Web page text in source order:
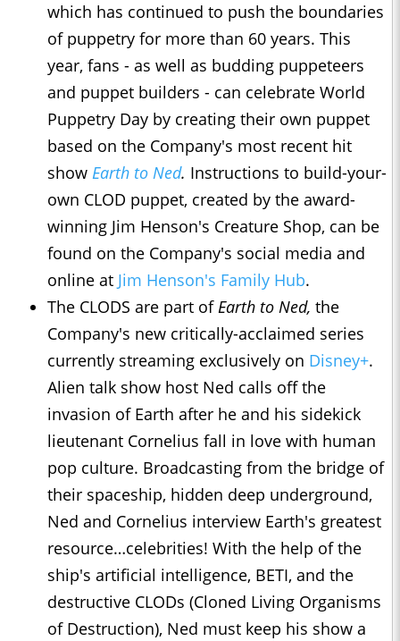
which has continued to push the boundaries
of puppetry for more than 60 years. This
year, fans - as well as budding puppeteers
and puppet builders - can celebrate World
Puppetry Day by creating their own puppet
based on the Company's most recent hit
show Earth to Ned. Instructions to build-your-
own CLOD puppet, created by the award-
winning Jim Henson's Creature Shop, can be
found on the Company's social media and
online at Jim Henson's Family Hub.
The CLODS are part ofEarth to Ned, the
Company's new critically-acclaimed series
currently streaming exclusively on Disney+.
Alien talk show host Ned calls off the
invasion of Earth after he and his sidekick
lieutenant Cornelius fall in love with human
pop culture. Broadcasting from the bridge of
their spaceship, hidden deep underground,
Ned and Cornelius interview Earth's greatest
resource…celebrities! With the help of the
ship's artificial intelligence, BETI, and the
destructive CLODs (Cloned Living Organisms
of Destruction), Ned must keep his show a